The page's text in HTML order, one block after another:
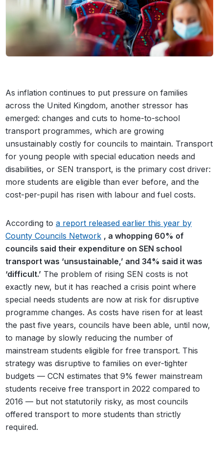
As inflation continues to put pressure on families
across the United Kingdom, another stressor has
emerged: changes and cuts to home-to-school
transport programmes, which are growing
unsustainably costly for councils to maintain. Transport
for young people with special education needs and
disabilities, or SEN transport, is the primary cost driver:
more students are eligible than ever before, and the
cost-per-pupil has risen with labour and fuel costs.
According to a report released earlier this year by
County Councils Network , a whopping 60% of
councils said their expenditure on SEN school
transport was ‘unsustainable,’ and 34% said it was
‘difficult.’ The problem of rising SEN costs is not
exactly new, but it has reached a crisis point where
special needs students are now at risk for disruptive
programme changes. As costs have risen for at least
the past five years, councils have been able, until now,
to manage by slowly reducing the number of
mainstream students eligible for free transport. This
strategy was disruptive to families on ever-tighter
budgets — CCN estimates that 9% fewer mainstream
students receive free transport in 2022 compared to
2016 — but not statutorily risky, as most councils
offered transport to more students than strictly
required.